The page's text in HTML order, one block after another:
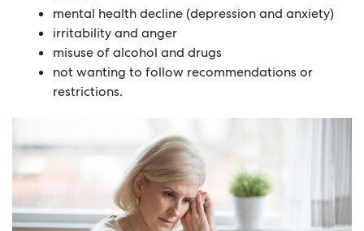
mental health decline (depression and anxiety)
irritability and anger
misuse of alcohol and drugs
not wanting to follow recommendations or
restrictions.